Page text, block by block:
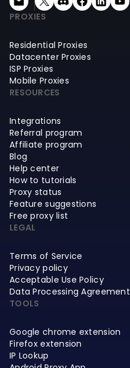
PROXIES
Residential Proxies
Datacenter Proxies
ISP Proxies
Mobile Proxies
RESOURCES
Integrations
Referral program
Affiliate program
Blog
Help center
How to tutorials
Proxy status
Feature suggestions
Free proxy list
LEGAL
Terms of Service
Privacy policy
Acceptable Use Policy
Data Processing Agreement
TOOLS
Google chrome extension
Firefox extension
IP Lookup